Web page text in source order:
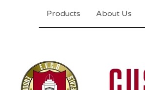
Products About Us